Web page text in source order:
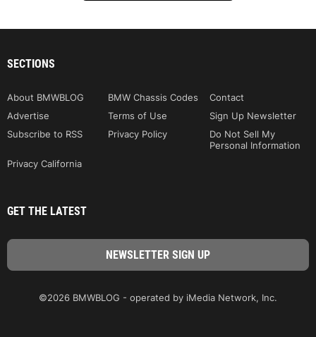
SECTIONS
About BMWBLOG BMW Chassis Codes
Contact
Advertise
Terms of Use
Sign Up Newsletter
Subscribe to RSS
Privacy Policy
Do Not Sell My
Personal Information
Privacy California
GET THE LATEST
©2026 BMWBLOG - operated by iMedia Network, Inc.